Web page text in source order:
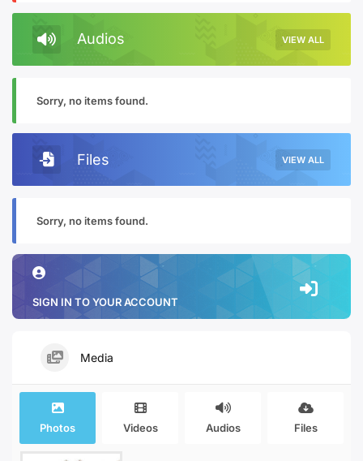
Audios VIEW ALL
Sorry, no items found.
Files VIEW ALL
Sorry, no items found.
SIGN IN TO YOUR ACCOUNT
Media
Photos Videos Audios Files